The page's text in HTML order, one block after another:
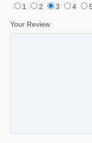
1
2 3 4 5
Your Review